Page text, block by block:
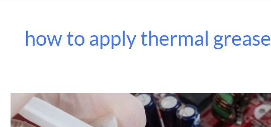
how to apply thermal grease
How
To